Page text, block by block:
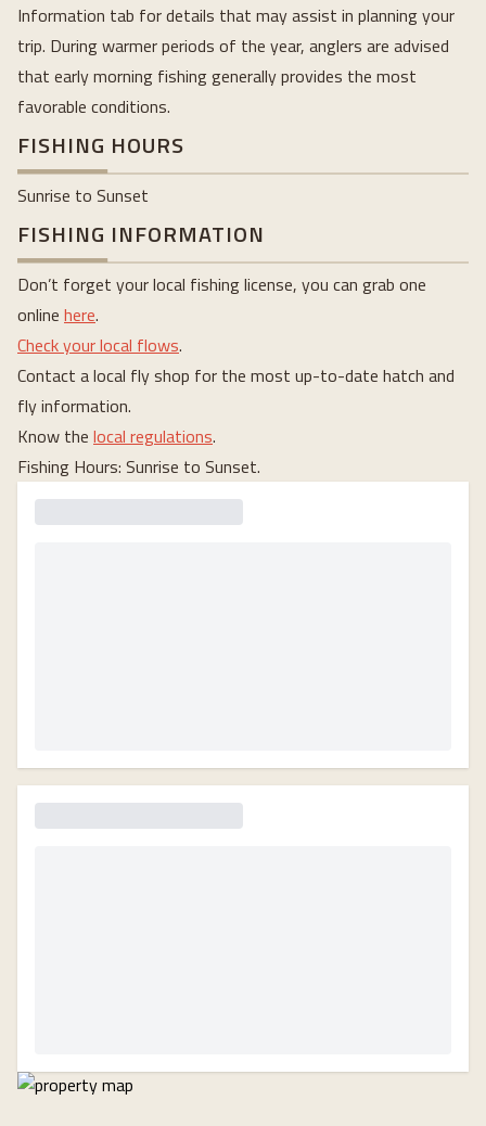
Information tab for details that may assist in planning your
trip. During warmer periods of the year, anglers are advised
that early morning fishing generally provides the most
favorable conditions.
FISHING HOURS
Sunrise to Sunset
FISHING INFORMATION
Don’t forget your local fishing license, you can grab one
online here.
Check your local flows.
Contact a local fly shop for the most up-to-date hatch and
fly information.
Know the local regulations.
Fishing Hours: Sunrise to Sunset.